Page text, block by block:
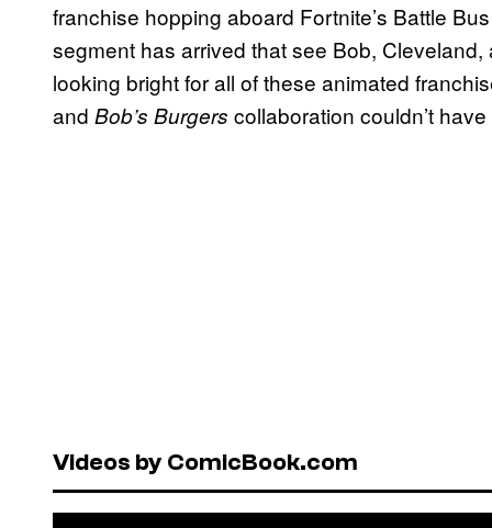
franchise hopping aboard Fortnite’s Battle
segment has arrived that see Bob,
looking bright for all of these animated
and Bob’s Burgers collaboration couldn’t
Videos by ComicBook.com